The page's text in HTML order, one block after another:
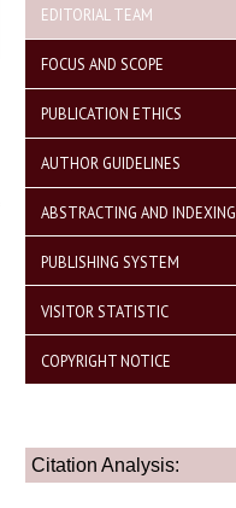
EDITORIAL TEAM
FOCUS AND SCOPE
PUBLICATION ETHICS
AUTHOR GUIDELINES
ABSTRACTING AND INDEXING
PUBLISHING SYSTEM
VISITOR STATISTIC
COPYRIGHT NOTICE
Citation Analysis: